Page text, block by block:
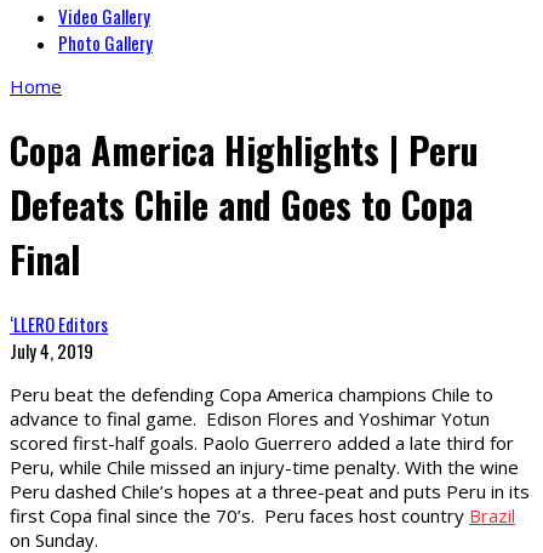
Video Gallery
Photo Gallery
Home
Copa America Highlights | Peru
Defeats Chile and Goes to Copa
Final
‘LLERO Editors
July 4, 2019
Peru beat the defending Copa America champions Chile to
advance to final game. Edison Flores and Yoshimar Yotun
scored first-half goals. Paolo Guerrero added a late third for
Peru, while Chile missed an injury-time penalty. With the wine
Peru dashed Chile’s hopes at a three-peat and puts Peru in its
first Copa final since the 70’s. Peru faces host country Brazil
on Sunday.